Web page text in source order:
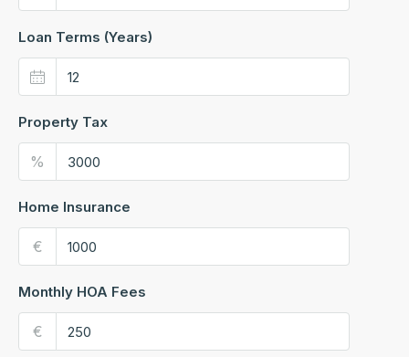
Loan Terms (Years)
Property Tax
%
Home Insurance
€
Monthly HOA Fees
€